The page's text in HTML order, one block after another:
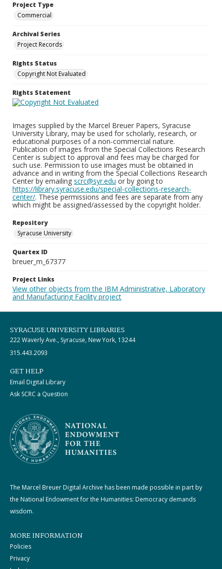
Project Type
Commercial
Archival Series
Project Records
Rights Status
Copyright Not Evaluated
Rights Statement
Images supplied by the Marcel Breuer Papers, Syracuse
University Library, may be used for scholarly, research, or
educational purposes of a non-commercial nature.
Publication of images from the Special Collections Research
Center is subject to approval and fees may be charged for
such use. Permission to use images must be obtained in
advance and in writing from the Special Collections Research
Center by emailing scrc@syr.edu or by going to
https://library.syracuse.edu/special-collections-research-
center/. These permissions and fees are separate from any
which might be assigned/assessed by the copyright holder.
Repository
Syracuse University
Quartex ID
breuer_m_67377
Project Links
View other objects from the IBM Administrative, Laboratory
and Manufacturing Facility project
SYRACUSE UNIVERSITY LIBRARIES
222 Waverly Ave., Syracuse, New York, 13244
315.443.2093
GET HELP
Email Digital Library
Ask SCRC a Question
The Marcel Breuer Digital Archive has been made possible in part by
the National Endowment for the Humanities: Democracy demands
wisdom.
MORE INFORMATION
Policies
Privacy